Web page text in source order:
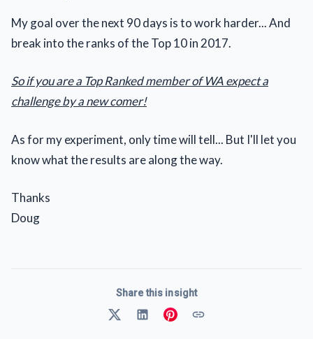
My goal over the next 90 days is to work harder... And
break into the ranks of the Top 10 in 2017.
So if you are a Top Ranked member of WA expect a
challenge by a new comer!
As for my experiment, only time will tell... But I'll let you
know what the results are along the way.
Thanks
Doug
Share this insight